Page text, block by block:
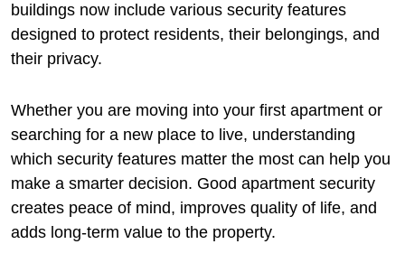
buildings now include various security features
designed to protect residents, their belongings, and
their privacy.
Whether you are moving into your first apartment or
searching for a new place to live, understanding
which security features matter the most can help you
make a smarter decision. Good apartment security
creates peace of mind, improves quality of life, and
adds long-term value to the property.